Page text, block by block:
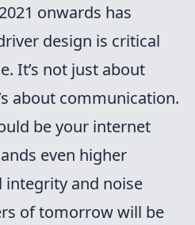
onwards has
design is critical
It’s not just about
about communication.
be your internet
even higher
integrity and noise
of tomorrow will be